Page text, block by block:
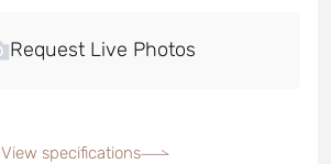
Request Live Photos
View specifications